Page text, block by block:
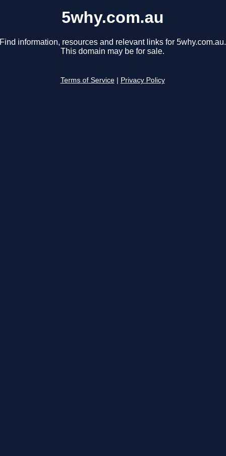
5why.com.au
Find information, resources and relevant links for 5why.com.au.
This domain may be for sale.
Terms of Service Privacy Policy